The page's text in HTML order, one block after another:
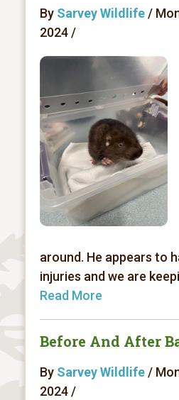
By Sarvey Wildlife/
2024 /
around. He appears to
injuries and we are
Read More
Before And After
By Sarvey Wildlife/
2024 /